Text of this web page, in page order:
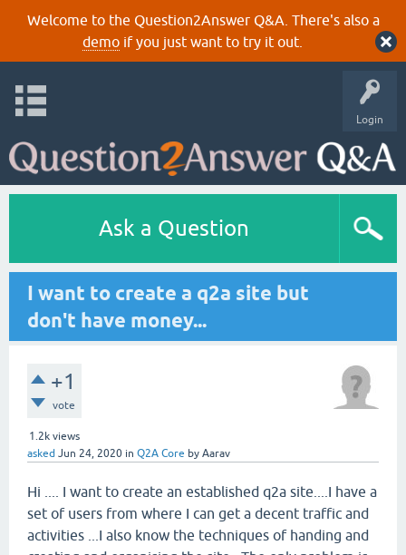
Welcome to the Question2Answer Q&A. There's also a
demoif you just want to try it out.
Login
Ask a Question
I want to create a q2a site but
don't have money...
+1
vote
1.2k views
asked Jun 24, 2020 in Q2A Core by Aarav
Hi .... I want to create an established q2a site....I have a
set of users from where I can get a decent traffic and
activities ...I also know the techniques of handing and